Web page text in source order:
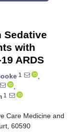
Sedative
with
ARDS
1
,
,
1
Care Medicine and
60590